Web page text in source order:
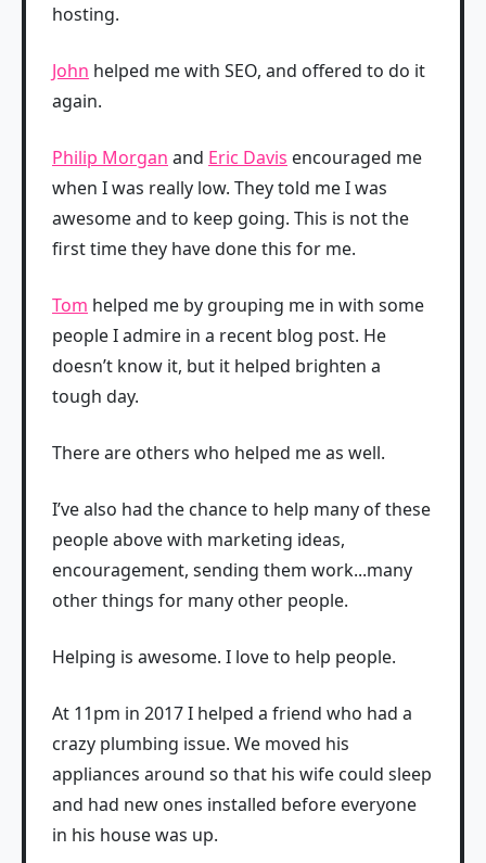
hosting.
John helped me with SEO, and offered to do it
again.
Philip Morgan and Eric Davis encouraged me
when I was really low. They told me I was
awesome and to keep going. This is not the
first time they have done this for me.
Tom helped me by grouping me in with some
people I admire in a recent blog post. He
doesn’t know it, but it helped brighten a
tough day.
There are others who helped me as well.
I’ve also had the chance to help many of these
people above with marketing ideas,
encouragement, sending them work...many
other things for many other people.
Helping is awesome. I love to help people.
At 11pm in 2017 I helped a friend who had a
crazy plumbing issue. We moved his
appliances around so that his wife could sleep
and had new ones installed before everyone
in his house was up.